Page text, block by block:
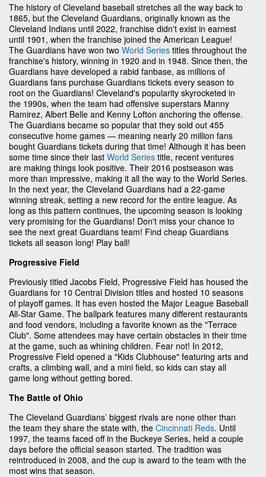
The history of Cleveland baseball stretches all the way back to
1865, but the Cleveland Guardians, originally known as the
Cleveland Indians until 2022, franchise didn't exist in earnest
until 1901, when the franchise joined the American League!
The Guardians have won two World Series titles throughout the
franchise's history, winning in 1920 and in 1948. Since then, the
Guardians have developed a rabid fanbase, as millions of
Guardians fans purchase Guardians tickets every season to
root on the Guardians! Cleveland's popularity skyrocketed in
the 1990s, when the team had offensive superstars Manny
Ramirez, Albert Belle and Kenny Lofton anchoring the offense.
The Guardians became so popular that they sold out 455
consecutive home games — meaning nearly 20 million fans
bought Guardians tickets during that time! Although it has been
some time since their last World Series title, recent ventures
are making things look positive. Their 2016 postseason was
more than impressive, making it all the way to the World Series.
In the next year, the Cleveland Guardians had a 22-game
winning streak, setting a new record for the entire league. As
long as this pattern continues, the upcoming season is looking
very promising for the Guardians! Don't miss your chance to
see the next great Guardians team! Find cheap Guardians
tickets all season long! Play ball!
Progressive Field
Previously titled Jacobs Field, Progressive Field has housed the
Guardians for 10 Central Division titles and hosted 10 seasons
of playoff games. It has even hosted the Major League Baseball
All-Star Game. The ballpark features many different restaurants
and food vendors, including a favorite known as the "Terrace
Club". Some attendees may have certain obstacles in their time
at the game, such as whining children. Fear not! In 2012,
Progressive Field opened a "Kids Clubhouse" featuring arts and
crafts, a climbing wall, and a mini field, so kids can stay all
game long without getting bored.
The Battle of Ohio
The Cleveland Guardians’ biggest rivals are none other than
the team they share the state with, the Cincinnati Reds. Until
1997, the teams faced off in the Buckeye Series, held a couple
days before the official season started. The tradition was
reintroduced in 2008, and the cup is award to the team with the
most wins that season.